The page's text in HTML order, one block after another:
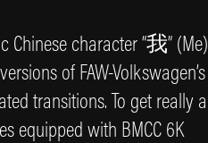
character “我” (Me)
of FAW-Volkswagen’s
transitions. To get really a
equipped with BMCC 6K